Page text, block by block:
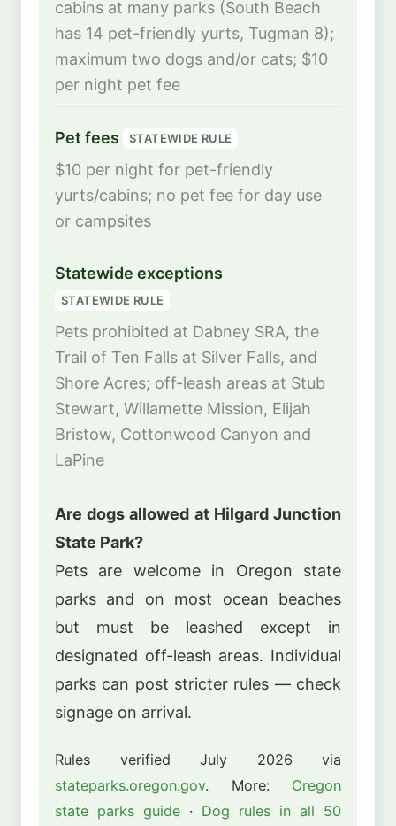
cabins at many parks (South Beach
has 14 pet-friendly yurts, Tugman 8);
maximum two dogs and/or cats; $10
per night pet fee
Pet fees STATEWIDE RULE
$10 per night for pet-friendly
yurts/cabins; no pet fee for day use
or campsites
Statewide exceptions
STATEWIDE RULE
Pets prohibited at Dabney SRA, the
Trail of Ten Falls at Silver Falls, and
Shore Acres; off-leash areas at Stub
Stewart, Willamette Mission, Elijah
Bristow, Cottonwood Canyon and
LaPine
Are dogs allowed at Hilgard Junction
State Park?
Pets are welcome in Oregon state
parks and on most ocean beaches
but must be leashed except in
designated off-leash areas. Individual
parks can post stricter rules — check
signage on arrival.
Rules verified July 2026 via
stateparks.oregon.gov. More: Oregon
state parks guide · Dog rules in all 50